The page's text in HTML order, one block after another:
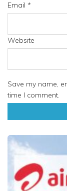
Email *
Website
Save my name,
time I comment.